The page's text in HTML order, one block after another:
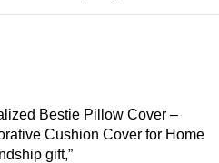
Bestie Pillow Cover –
Cushion Cover for Home
gift,”